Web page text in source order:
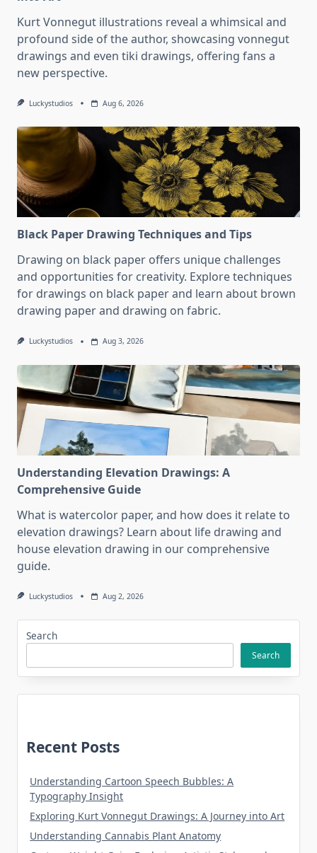
Kurt Vonnegut illustrations reveal a whimsical and
profound side of the author, showcasing vonnegut
drawings and even tiki drawings, offering fans a
new perspective.
Luckystudios Aug 6, 2026
Black Paper Drawing Techniques and Tips
Drawing on black paper offers unique challenges
and opportunities for creativity. Explore techniques
for drawings on black paper and learn about brown
drawing paper and drawing on fabric.
Luckystudios Aug 3, 2026
Understanding Elevation Drawings: A
Comprehensive Guide
What is watercolor paper, and how does it relate to
elevation drawings? Learn about life drawing and
house elevation drawing in our comprehensive
guide.
Luckystudios Aug 2, 2026
Search
Search
Recent Posts
Understanding Cartoon Speech Bubbles: A
Typography Insight
Exploring Kurt Vonnegut Drawings: A Journey into Art
Understanding Cannabis Plant Anatomy